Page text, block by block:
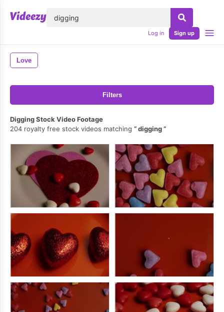
Log in Sign up
Love
Filters
Digging Stock Video Footage
204 royalty free stock videos matching
digging